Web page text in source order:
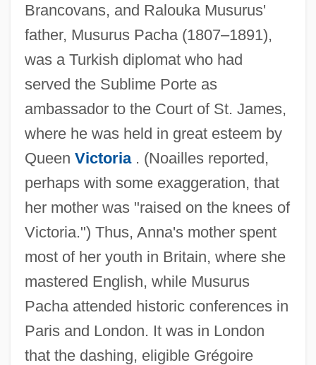
Brancovans, and Ralouka Musurus'
father, Musurus Pacha (1807–1891),
was a Turkish diplomat who had
served the Sublime Porte as
ambassador to the Court of St. James,
where he was held in great esteem by
Queen Victoria. (Noailles reported,
perhaps with some exaggeration, that
her mother was "raised on the knees of
Victoria.") Thus, Anna's mother spent
most of her youth in Britain, where she
mastered English, while Musurus
Pacha attended historic conferences in
Paris and London. It was in London
that the dashing, eligible Grégoire